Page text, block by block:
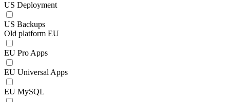
US Deployment
US Backups
Old platform EU
EU Pro Apps
EU Universal Apps
EU MySQL